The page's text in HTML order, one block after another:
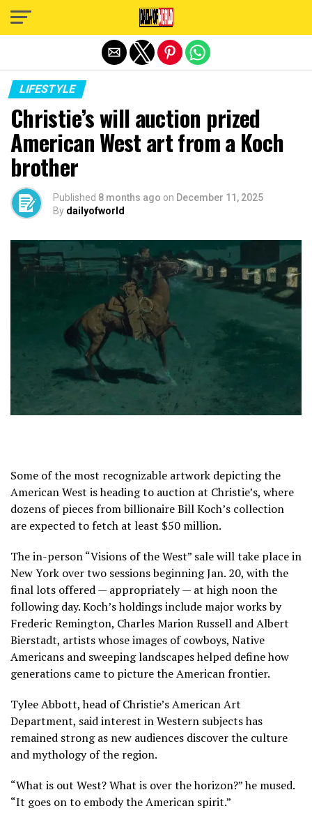
LIFESTYLE
Christie’s will auction prized
American West art from a Koch
brother
Published 8 months ago on December 11, 2025
By dailyofworld
Some of the most recognizable artwork depicting the
American West is heading to auction at Christie’s, where
dozens of pieces from billionaire Bill Koch’s collection
are expected to fetch at least $50 million.
The in-person “Visions of the West” sale will take place in
New York over two sessions beginning Jan. 20, with the
final lots offered — appropriately — at high noon the
following day. Koch’s holdings include major works by
Frederic Remington, Charles Marion Russell and Albert
Bierstadt, artists whose images of cowboys, Native
Americans and sweeping landscapes helped define how
generations came to picture the American frontier.
Tylee Abbott, head of Christie’s American Art
Department, said interest in Western subjects has
remained strong as new audiences discover the culture
and mythology of the region.
“What is out West? What is over the horizon?” he mused.
“It goes on to embody the American spirit.”
Exit mobile version